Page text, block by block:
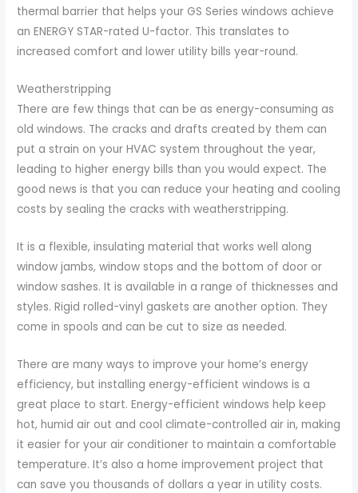
thermal barrier that helps your GS Series windows achieve
an ENERGY STAR-rated U-factor. This translates to
increased comfort and lower utility bills year-round.
Weatherstripping
There are few things that can be as energy-consuming as
old windows. The cracks and drafts created by them can
put a strain on your HVAC system throughout the year,
leading to higher energy bills than you would expect. The
good news is that you can reduce your heating and cooling
costs by sealing the cracks with weatherstripping.
It is a flexible, insulating material that works well along
window jambs, window stops and the bottom of door or
window sashes. It is available in a range of thicknesses and
styles. Rigid rolled-vinyl gaskets are another option. They
come in spools and can be cut to size as needed.
There are many ways to improve your home’s energy
efficiency, but installing energy-efficient windows is a
great place to start. Energy-efficient windows help keep
hot, humid air out and cool climate-controlled air in, making
it easier for your air conditioner to maintain a comfortable
temperature. It’s also a home improvement project that
can save you thousands of dollars a year in utility costs.